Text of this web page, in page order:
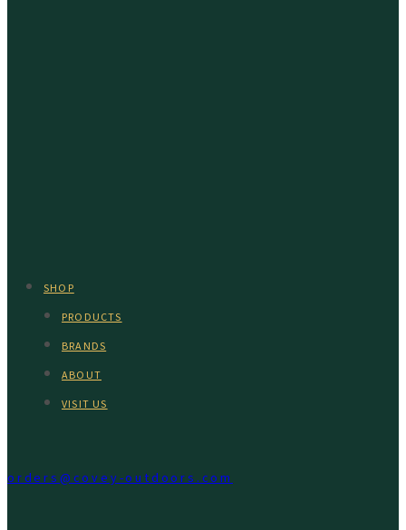
SHOP
PRODUCTS
BRANDS
ABOUT
VISIT US
orders@covey-outdoors.com